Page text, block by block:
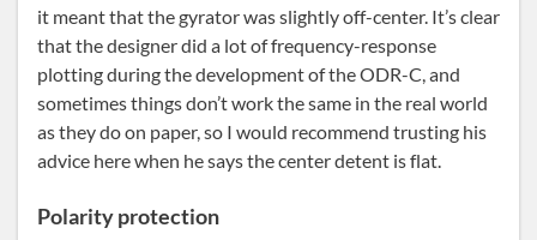
it meant that the gyrator was slightly off-center. It’s clear
that the designer did a lot of frequency-response
plotting during the development of the ODR-C, and
sometimes things don’t work the same in the real world
as they do on paper, so I would recommend trusting his
advice here when he says the center detent is flat.
Polarity protection